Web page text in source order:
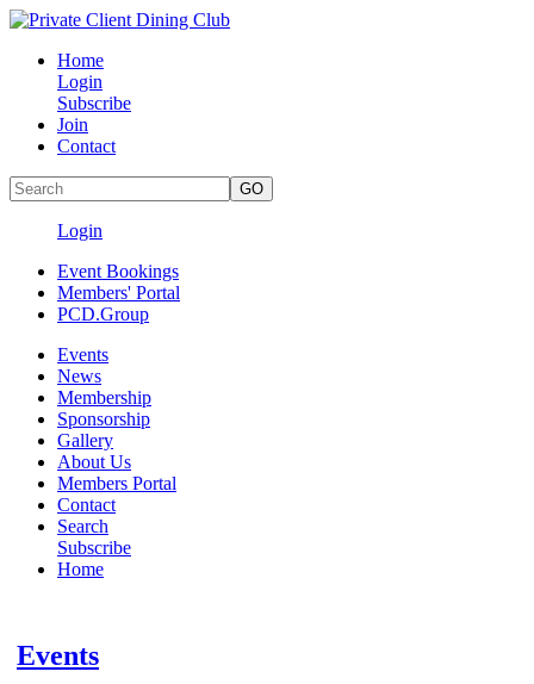
Home
Login
Subscribe
Join
Contact
Login
Event Bookings
Members' Portal
PCD.Group
Events
News
Membership
Sponsorship
Gallery
About Us
Members Portal
Contact
Search
Subscribe
Home
Events